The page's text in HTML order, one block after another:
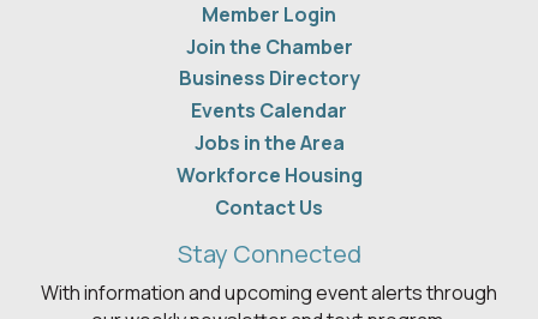
Member Login
Join the Chamber
Business Directory
Events Calendar
Jobs in the Area
Workforce Housing
Contact Us
Stay Connected
With information and upcoming event alerts through